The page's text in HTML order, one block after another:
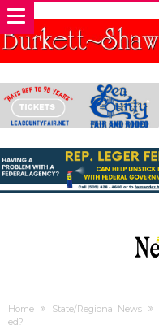
Home State/Regional News
ed?